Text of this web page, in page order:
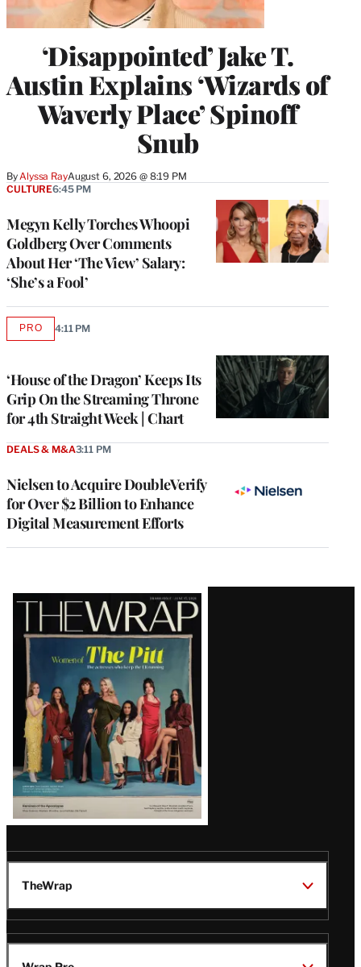
‘Disappointed’ Jake T.
Austin Explains ‘Wizards of
Waverly Place’ Spinoff
Snub
By Alyssa RayAugust 6, 2026 @ 8:19 PM
Megyn Kelly Torches Whoopi
Goldberg Over Comments
About Her ‘The View’ Salary:
‘She’s a Fool’
CULTURE6:45 PM
‘House of the Dragon’ Keeps Its
Grip On the Streaming Throne
for 4th Straight Week | Chart
PROAVAILABLE
4:11 PM
Nielsen to Acquire DoubleVerify
for Over $2 Billion to Enhance
Digital Measurement Efforts
DEALS & M&A3:11 PM
Latest
Magazine
Issue
TheWrap